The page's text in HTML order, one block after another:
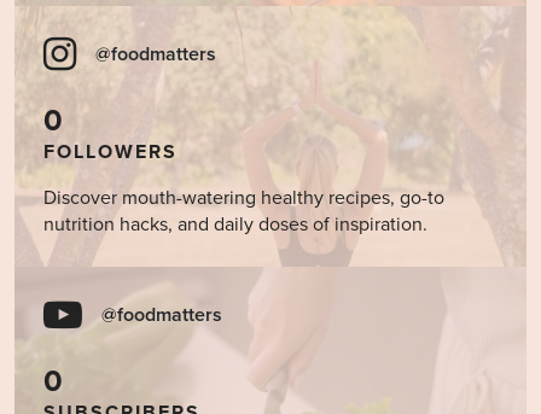
@foodmatters
0
FOLLOWERS
Discover mouth-watering healthy recipes, go-to
nutrition hacks, and daily doses of inspiration.
@foodmatters
0